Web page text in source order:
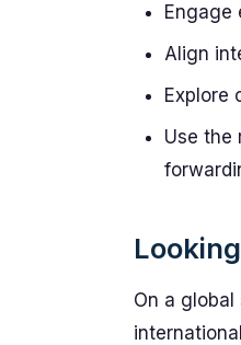
Engage
Align
Explore
Use the
On a